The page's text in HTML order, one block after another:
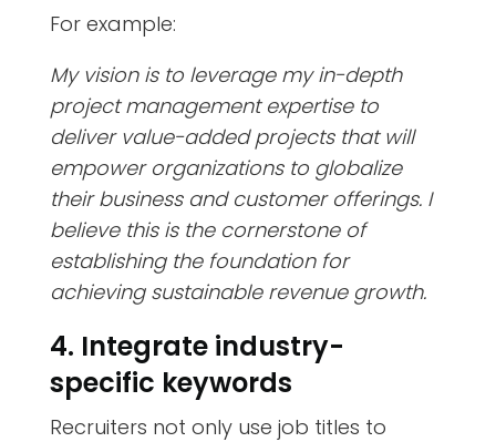
For example:
My vision is to leverage my in-depth
project management expertise to
deliver value-added projects that will
empower organizations to globalize
their business and customer offerings. I
believe this is the cornerstone of
establishing the foundation for
achieving sustainable revenue growth.
4. Integrate industry-
specific keywords
Recruiters not only use job titles to